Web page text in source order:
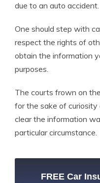
due to an auto accident.
One should step with
respect the rights of
obtain the information
purposes.
The courts frown on
for the sake of curiosity
clear the information
particular circumstance.
FREE Car